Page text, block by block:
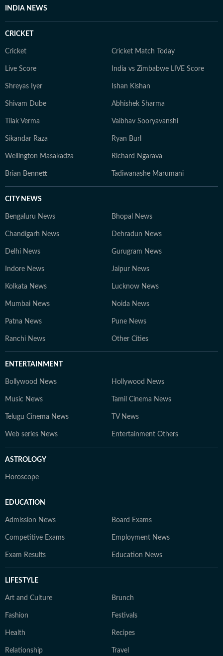
INDIA NEWS
CRICKET
Cricket Cricket Match Today
Live Score India vs Zimbabwe LIVE Score
Shreyas Iyer Ishan Kishan
Shivam Dube Abhishek Sharma
Tilak Verma Vaibhav Sooryavanshi
Sikandar Raza Ryan Burl
Wellington Masakadza Richard Ngarava
Brian Bennett Tadiwanashe Marumani
CITY NEWS
Bengaluru News Bhopal News
Chandigarh News Dehradun News
Delhi News Gurugram News
Indore News Jaipur News
Kolkata News Lucknow News
Mumbai News Noida News
Patna News Pune News
Ranchi News Other Cities
ENTERTAINMENT
Bollywood News Hollywood News
Music News Tamil Cinema News
Telugu Cinema News TV News
Web series News Entertainment Others
ASTROLOGY
Horoscope
EDUCATION
Admission News Board Exams
Competitive Exams Employment News
Exam Results Education News
LIFESTYLE
Art and Culture Brunch
Fashion Festivals
Health Recipes
Relationship Travel